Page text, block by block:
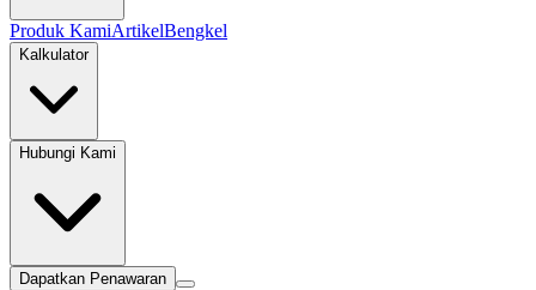
Produk KamiArtikelBengkel
Kalkulator
Hubungi Kami
Dapatkan Penawaran